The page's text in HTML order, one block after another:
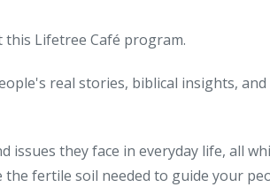
Lifetree Café program.
real stories, biblical insights,
they face in everyday life, all
fertile soil needed to guide your